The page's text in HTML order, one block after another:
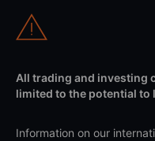
All trading and investing
limited to the potential to
Information on our